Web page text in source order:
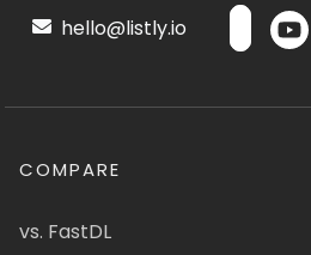
hello@listly.io
COMPARE
vs. FastDL